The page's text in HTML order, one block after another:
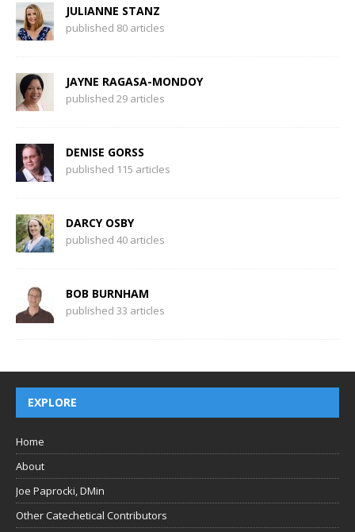
JULIANNE STANZ
published 80 articles
JAYNE RAGASA-MONDOY
published 29 articles
DENISE GORSS
published 115 articles
DARCY OSBY
published 40 articles
BOB BURNHAM
published 33 articles
EXPLORE
Home
About
Joe Paprocki, DMin
Other Catechetical Contributors